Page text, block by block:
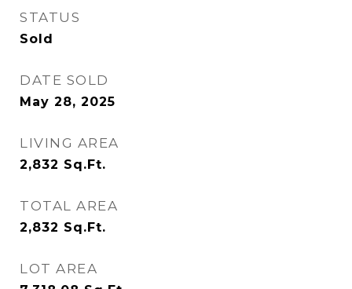
STATUS
Sold
DATE SOLD
May 28, 2025
LIVING AREA
2,832 Sq.Ft.
TOTAL AREA
2,832 Sq.Ft.
LOT AREA